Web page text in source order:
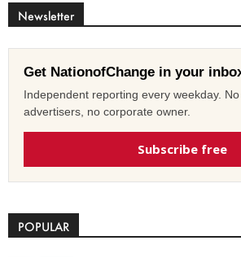
Newsletter
Get NationofChange in your
Independent reporting every weekday.
advertisers, no corporate owner.
Subscribe free
POPULAR